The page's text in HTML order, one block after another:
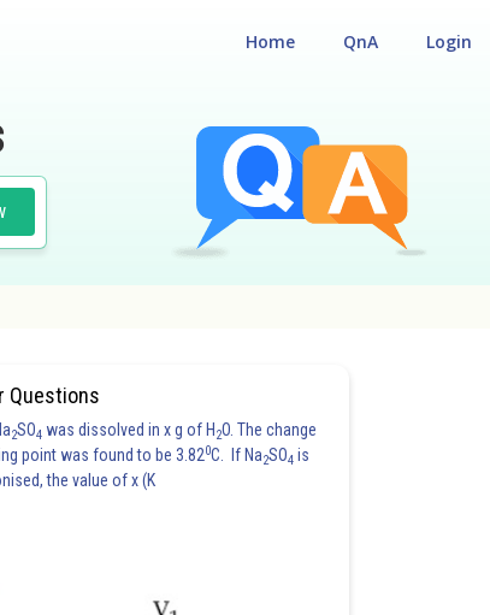
Login
QnA
Home
Questions
2SO4 was dissolved in x g of H 2O. The change
point was found to be 3.820C. If Na2SO4 is
the value of x (K